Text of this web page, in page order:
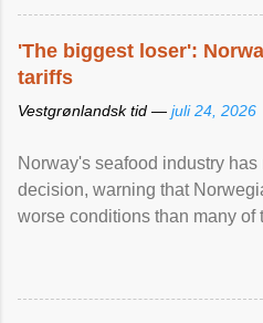
'The biggest loser':
tariffs
Vestgrønlandsk tid — juli 24, 2026
Norway's seafood industry
decision, warning that
worse conditions than many of